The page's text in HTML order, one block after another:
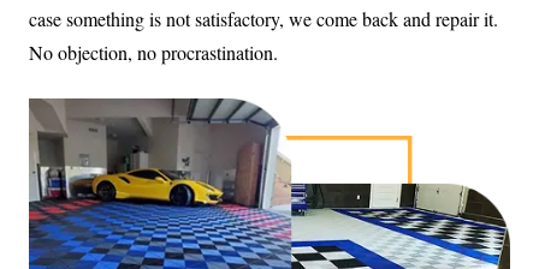
case something is not satisfactory, we come back and repair it.
No objection, no procrastination.